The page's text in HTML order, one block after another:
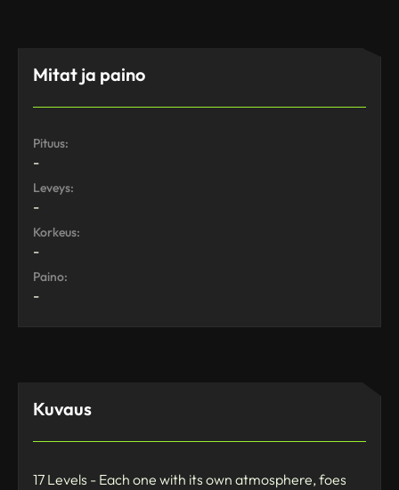
Mitat ja paino
Pituus:
-
Leveys:
-
Korkeus:
-
Paino:
-
Kuvaus
17 Levels - Each one with its own atmosphere, foes